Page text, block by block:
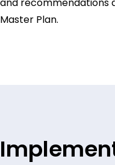
Master Plan.